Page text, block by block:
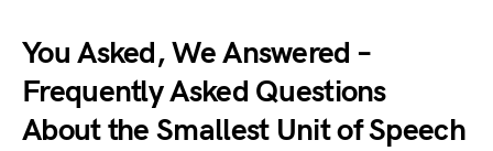
You Asked, We Answered –
Frequently Asked Questions
About the Smallest Unit of Speech